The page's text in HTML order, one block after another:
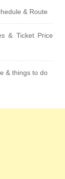
& Route
& Ticket Price
& things to do